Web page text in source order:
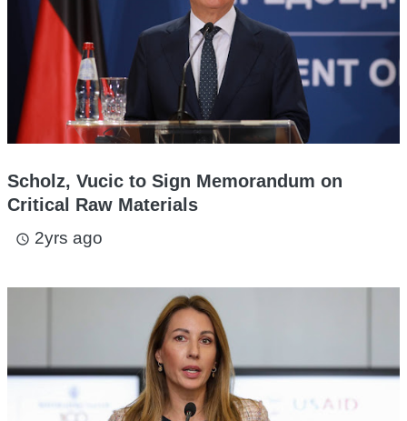
Scholz, Vucic to Sign Memorandum on
Critical Raw Materials
access_time 2yrs ago